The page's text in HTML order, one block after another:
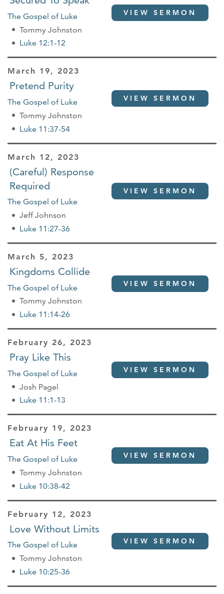
The Gospel of Luke
Tommy Johnston
Luke 12:1-12
VIEW SERMON
March 19, 2023
Pretend Purity
The Gospel of Luke
Tommy Johnston
Luke 11:37-54
VIEW SERMON
March 12, 2023
(Careful) Response
Required
The Gospel of Luke
Jeff Johnson
Luke 11:27-36
VIEW SERMON
March 5, 2023
Kingdoms Collide
The Gospel of Luke
Tommy Johnston
Luke 11:14-26
VIEW SERMON
February 26, 2023
Pray Like This
The Gospel of Luke
Josh Pagel
Luke 11:1-13
VIEW SERMON
February 19, 2023
Eat At His Feet
The Gospel of Luke
Tommy Johnston
Luke 10:38-42
VIEW SERMON
February 12, 2023
Love Without Limits
The Gospel of Luke
Tommy Johnston
Luke 10:25-36
VIEW SERMON